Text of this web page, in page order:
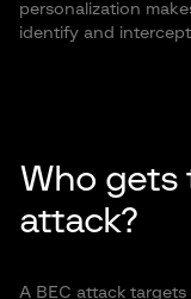
personalization
identify and
Who gets
attack?
A BEC attack